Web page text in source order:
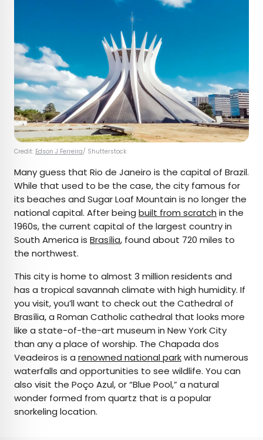
Credit: Edson J Ferreira/ Shutterstock
Many guess that Rio de Janeiro is the capital of Brazil.
While that used to be the case, the city famous for
its beaches and Sugar Loaf Mountain is no longer the
national capital. After being built from scratch in the
1960s, the current capital of the largest country in
South America is Brasília, found about 720 miles to
the northwest.
This city is home to almost 3 million residents and
has a tropical savannah climate with high humidity. If
you visit, you’ll want to check out the Cathedral of
Brasília, a Roman Catholic cathedral that looks more
like a state-of-the-art museum in New York City
than any a place of worship. The Chapada dos
Veadeiros is a renowned national parkwith numerous
waterfalls and opportunities to see wildlife. You can
also visit the Poço Azul, or “Blue Pool,” a natural
wonder formed from quartz that is a popular
snorkeling location.